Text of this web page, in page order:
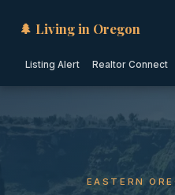
🌲 Living in Oregon
Listing Alert Realtor Connect
EASTERN